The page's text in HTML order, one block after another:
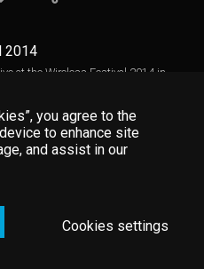
2014
at the Wireless Festival 2014 in
you agree to the
to enhance site
and assist in our
Cookies settings